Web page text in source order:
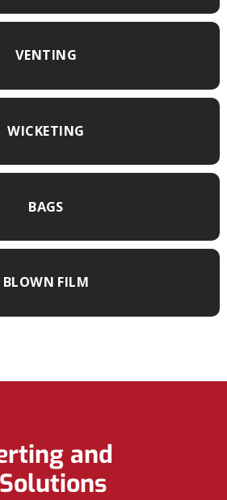
VENTING
WICKETING
BAGS
BLOWN FILM
and